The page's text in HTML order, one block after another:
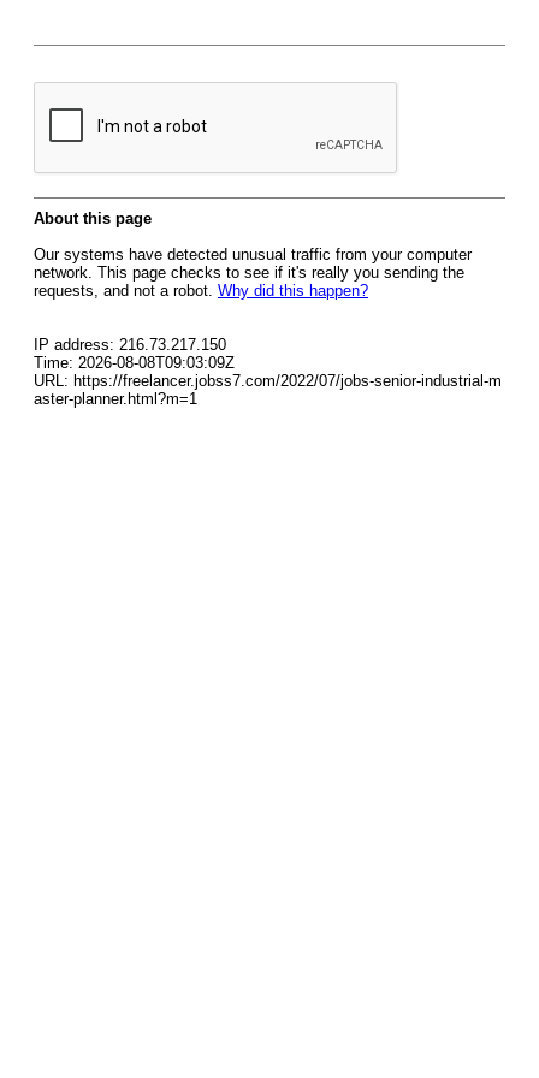
About this page
Our systems have detected unusual traffic from your computer
network. This page checks to see if it's really you sending the
requests, and not a robot. Why did this happen?
IP address: 216.73.217.150
Time: 2026-08-08T09:03:09Z
URL: https://freelancer.jobss7.com/2022/07/jobs-senior-industrial-m
aster-planner.html?m=1